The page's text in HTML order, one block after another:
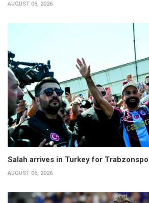
AUGUST 06, 2026
Salah arrives in Turkey for
AUGUST 06, 2026